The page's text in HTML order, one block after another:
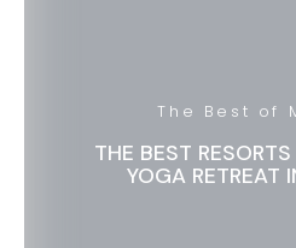
The Best of
THE BEST
YOGA RETREAT